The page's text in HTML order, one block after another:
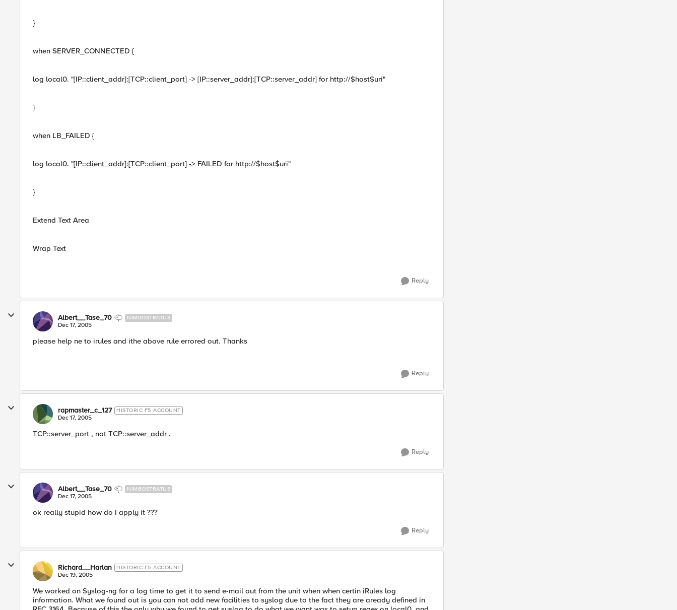
}
when SERVER_CONNECTED {
log local0. "[IP::client_addr]:[TCP::client_port] -> [IP::server_addr]:[TCP::server_addr] for http://$host$uri"
}
when LB_FAILED {
log local0. "[IP::client_addr]:[TCP::client_port] -> FAILED for http://$host$uri"
}
Extend Text Area
Wrap Text
Reply
Albert__Tase_70 NIMBOSTRATUS
Dec 17, 2005
please help ne to irules and ithe above rule errored out. Thanks
Reply
rapmaster_c_127 HISTORIC F5 ACCOUNT
Dec 17, 2005
TCP::server_port , not TCP::server_addr .
Reply
Albert__Tase_70 NIMBOSTRATUS
Dec 17, 2005
ok really stupid how do I apply it ???
Reply
Richard__Harlan HISTORIC F5 ACCOUNT
Dec 19, 2005
We worked on Syslog-ng for a log time to get it to send e-mail out from the unit when when certin iRules log
information. What we found out is you can not add new facilities to syslog due to the fact they are aready defined in